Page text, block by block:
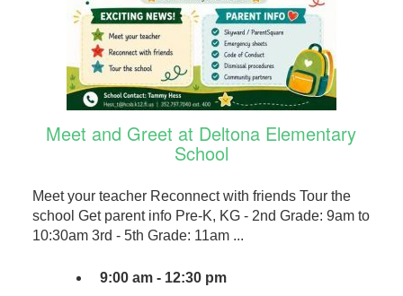
Meet and Greet at Deltona Elementary
School
Meet your teacher Reconnect with friends Tour the
school Get parent info Pre-K, KG - 2nd Grade: 9am to
10:30am 3rd - 5th Grade: 11am ...
9:00 am - 12:30 pm